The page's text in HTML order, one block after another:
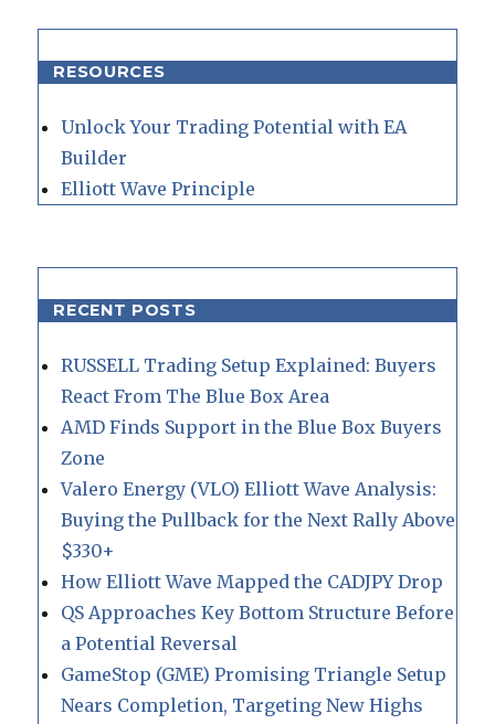
RESOURCES
Unlock Your Trading Potential with EA
Builder
Elliott Wave Principle
RECENT POSTS
RUSSELL Trading Setup Explained: Buyers
React From The Blue Box Area
AMD Finds Support in the Blue Box Buyers
Zone
Valero Energy (VLO) Elliott Wave Analysis:
Buying the Pullback for the Next Rally Above
$330+
How Elliott Wave Mapped the CADJPY Drop
QS Approaches Key Bottom Structure Before
a Potential Reversal
GameStop (GME) Promising Triangle Setup
Nears Completion, Targeting New Highs